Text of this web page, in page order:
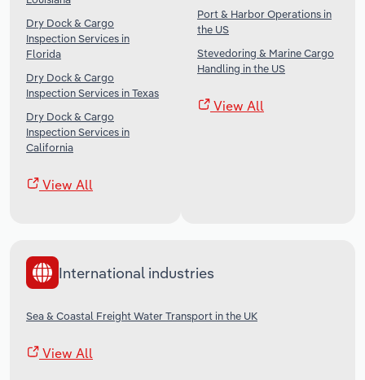
Dry Dock & Cargo
Inspection Services in
Florida
Dry Dock & Cargo
Inspection Services in Texas
Dry Dock & Cargo
Inspection Services in
California
View All
Port & Harbor Operations in
the US
Stevedoring & Marine Cargo
Handling in the US
View All
International industries
Sea & Coastal Freight Water Transport in the UK
View All